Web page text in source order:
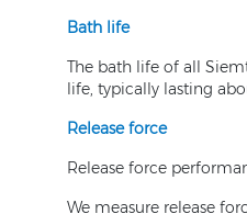
Bath life
The bath life of all
life, typically lasting
Release force
Release force
We measure release